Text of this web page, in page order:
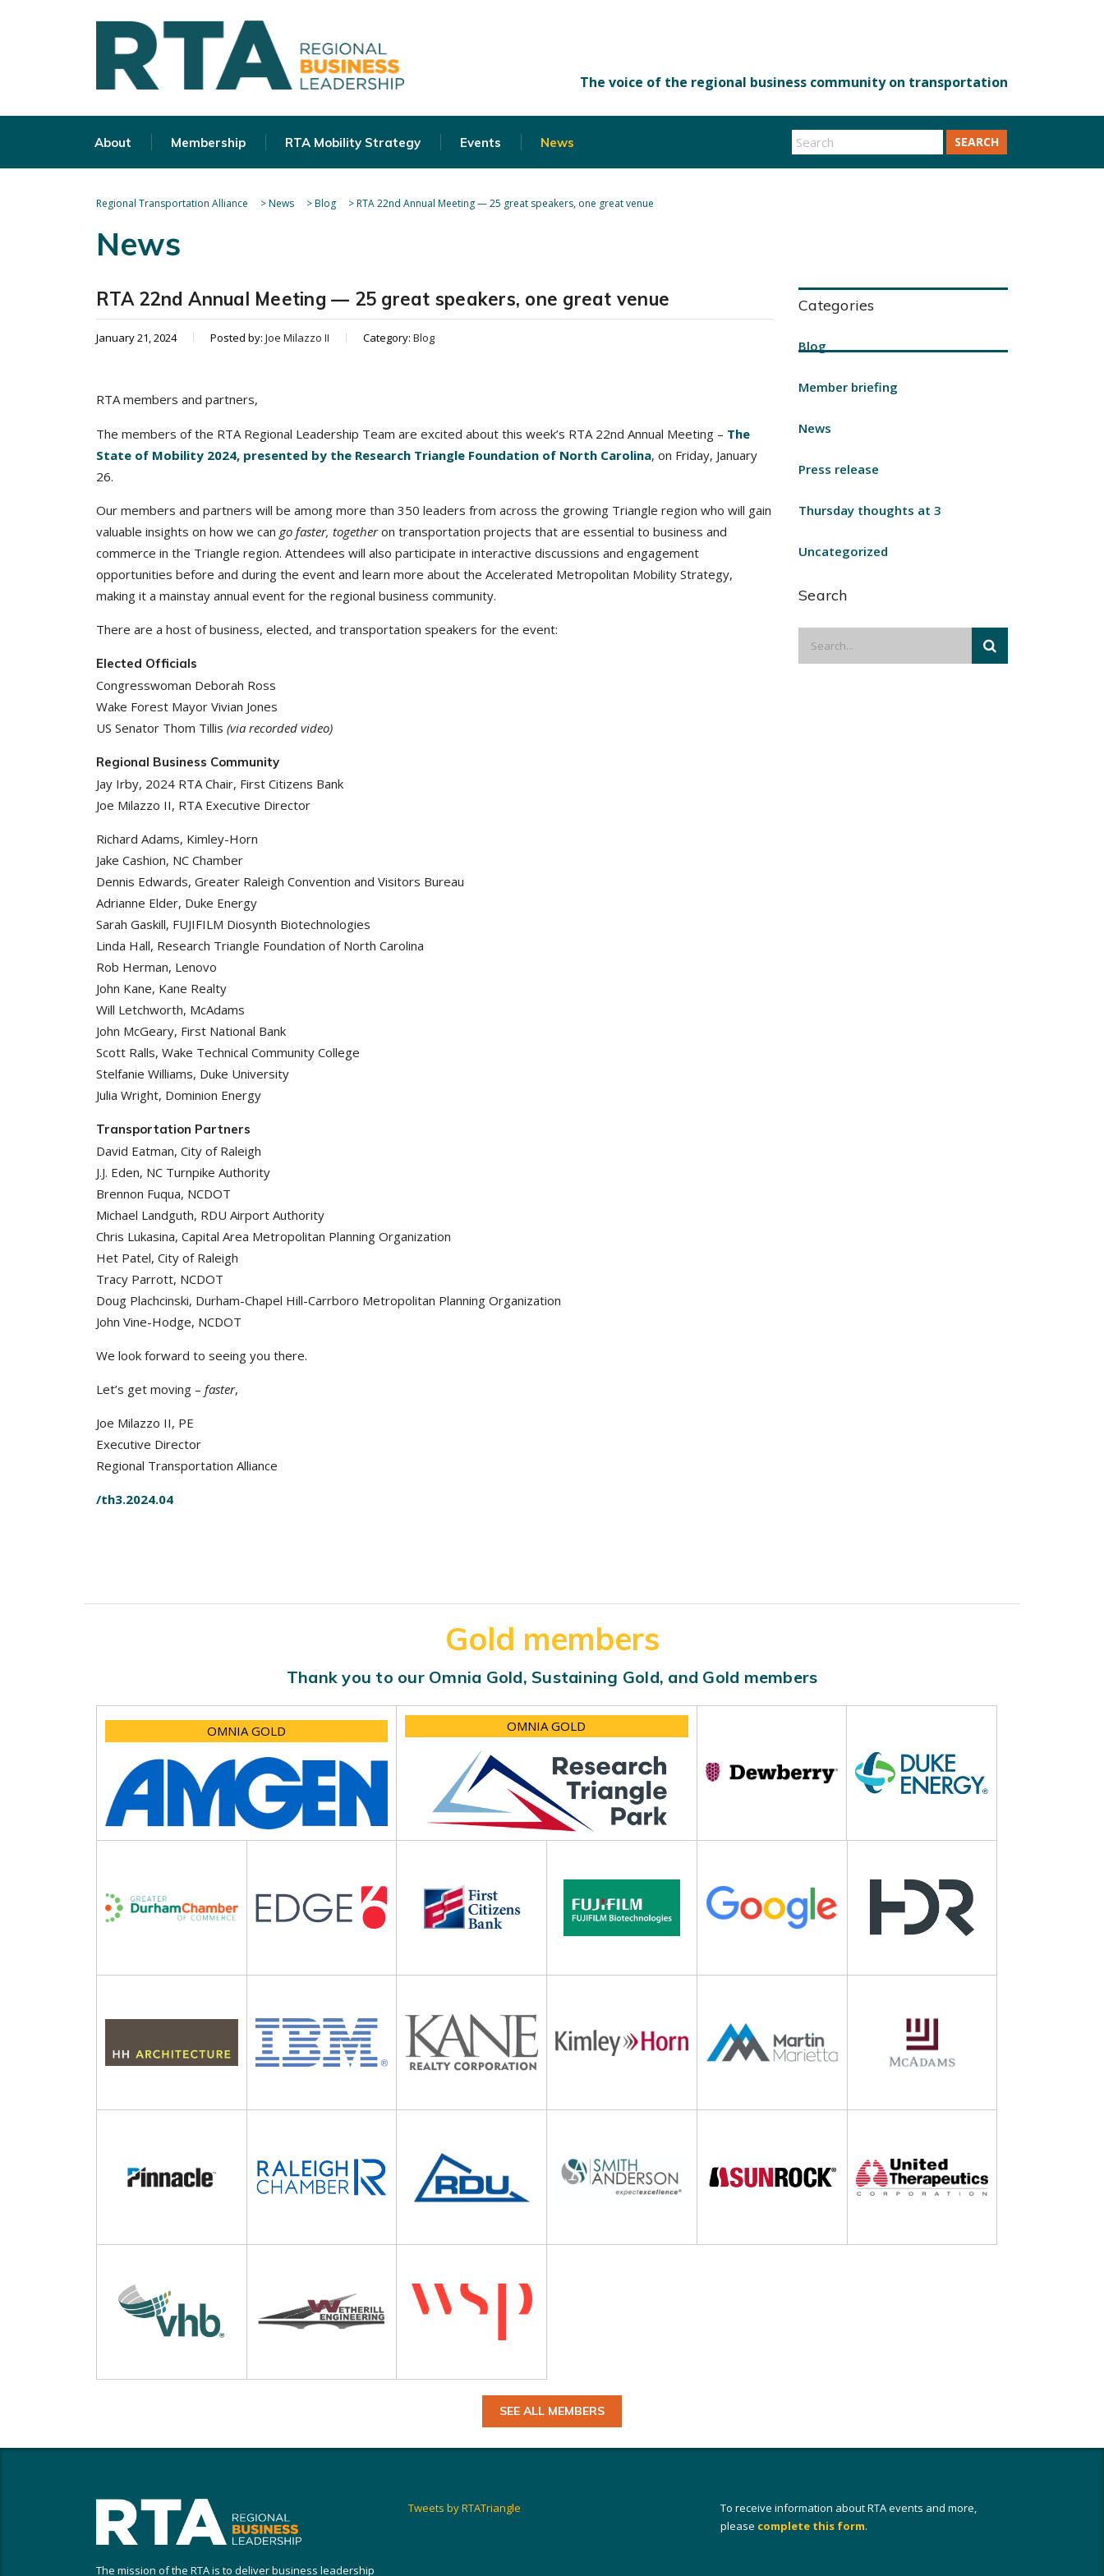
About Membership RTA Mobility Strategy Events News SEARCH
Regional Transportation Alliance >News >Blog >RTA 22nd Annual Meeting — 25 great speakers, one great venue
News
RTA 22nd Annual Meeting — 25 great speakers, one great venue
January 21, 2024 Posted by: Joe Milazzo II Category: Blog
RTA members and partners,
The members of the RTA Regional Leadership Team are excited about this week’s RTA 22nd Annual Meeting – The
State of Mobility 2024, presented by the Research Triangle Foundation of North Carolina, on Friday, January
26.
Our members and partners will be among more than 350 leaders from across the growing Triangle region who will gain
valuable insights on how we can go faster, togetheron transportation projects that are essential to business and
commerce in the Triangle region. Attendees will also participate in interactive discussions and engagement
opportunities before and during the event and learn more about the Accelerated Metropolitan Mobility Strategy,
making it a mainstay annual event for the regional business community.
There are a host of business, elected, and transportation speakers for the event:
Elected Officials
Congresswoman Deborah Ross
Wake Forest Mayor Vivian Jones
US Senator Thom Tillis (via recorded video)
Regional Business Community
Jay Irby, 2024 RTA Chair, First Citizens Bank
Joe Milazzo II, RTA Executive Director
Richard Adams, Kimley-Horn
Jake Cashion, NC Chamber
Dennis Edwards, Greater Raleigh Convention and Visitors Bureau
Adrianne Elder, Duke Energy
Sarah Gaskill, FUJIFILM Diosynth Biotechnologies
Linda Hall, Research Triangle Foundation of North Carolina
Rob Herman, Lenovo
John Kane, Kane Realty
Will Letchworth, McAdams
John McGeary, First National Bank
Scott Ralls, Wake Technical Community College
Stelfanie Williams, Duke University
Julia Wright, Dominion Energy
Transportation Partners
David Eatman, City of Raleigh
J.J. Eden, NC Turnpike Authority
Brennon Fuqua, NCDOT
Michael Landguth, RDU Airport Authority
Chris Lukasina, Capital Area Metropolitan Planning Organization
Het Patel, City of Raleigh
Tracy Parrott, NCDOT
Doug Plachcinski, Durham-Chapel Hill-Carrboro Metropolitan Planning Organization
John Vine-Hodge, NCDOT
We look forward to seeing you there.
Let’s get moving – faster,
Joe Milazzo II, PE
Executive Director
Regional Transportation Alliance
/th3.2024.04
Categories
Blog
Member briefing
News
Press release
Thursday thoughts at 3
Uncategorized
Search
Gold members
Thank you to our Omnia Gold, Sustaining Gold, and Gold members
OMNIA GOLD OMNIA GOLD
SEE ALL MEMBERS
The mission of the RTA is to deliver business leadership
Tweets by RTATriangle
To receive information about RTA events and more,
please complete this form.